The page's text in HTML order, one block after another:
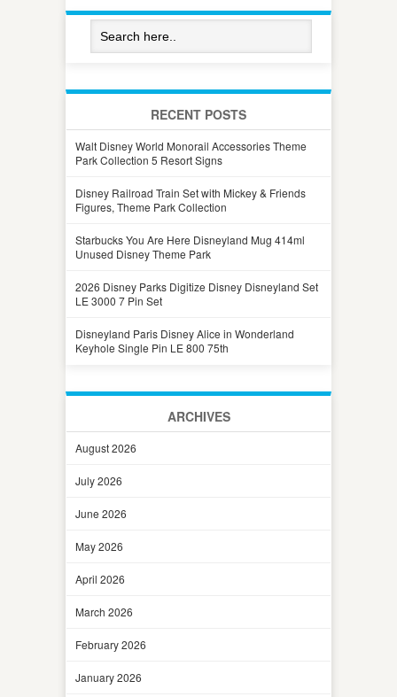
RECENT POSTS
Walt Disney World Monorail Accessories Theme
Park Collection 5 Resort Signs
Disney Railroad Train Set with Mickey & Friends
Figures, Theme Park Collection
Starbucks You Are Here Disneyland Mug 414ml
Unused Disney Theme Park
2026 Disney Parks Digitize Disney Disneyland Set
LE 3000 7 Pin Set
Disneyland Paris Disney Alice in Wonderland
Keyhole Single Pin LE 800 75th
ARCHIVES
August 2026
July 2026
June 2026
May 2026
April 2026
March 2026
February 2026
January 2026